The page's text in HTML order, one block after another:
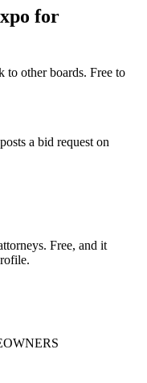
for
to other boards. Free to
a bid request on
Free, and it